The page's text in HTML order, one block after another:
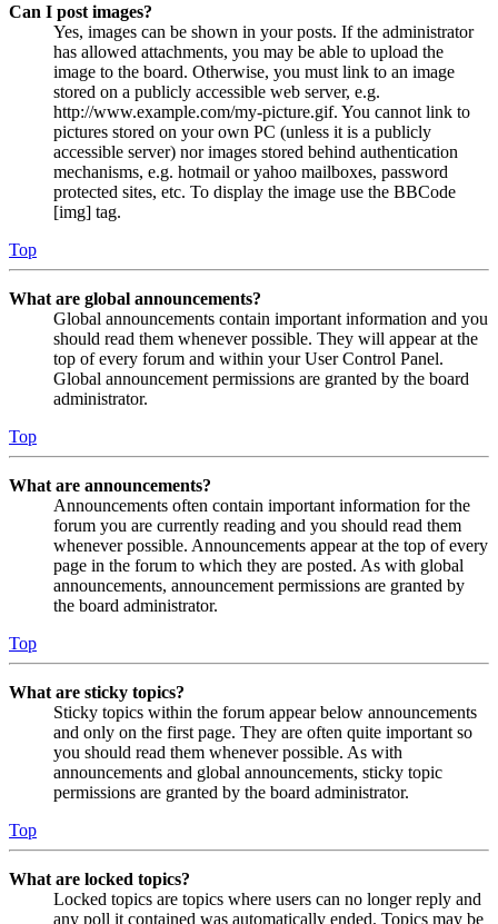
Can I post images?
Yes, images can be shown in your posts. If the administrator
has allowed attachments, you may be able to upload the
image to the board. Otherwise, you must link to an image
stored on a publicly accessible web server, e.g.
http://www.example.com/my-picture.gif. You cannot link to
pictures stored on your own PC (unless it is a publicly
accessible server) nor images stored behind authentication
mechanisms, e.g. hotmail or yahoo mailboxes, password
protected sites, etc. To display the image use the BBCode
[img] tag.
Top
What are global announcements?
Global announcements contain important information and you
should read them whenever possible. They will appear at the
top of every forum and within your User Control Panel.
Global announcement permissions are granted by the board
administrator.
Top
What are announcements?
Announcements often contain important information for the
forum you are currently reading and you should read them
whenever possible. Announcements appear at the top of every
page in the forum to which they are posted. As with global
announcements, announcement permissions are granted by
the board administrator.
Top
What are sticky topics?
Sticky topics within the forum appear below announcements
and only on the first page. They are often quite important so
you should read them whenever possible. As with
announcements and global announcements, sticky topic
permissions are granted by the board administrator.
Top
What are locked topics?
Locked topics are topics where users can no longer reply and
any poll it contained was automatically ended. Topics may be